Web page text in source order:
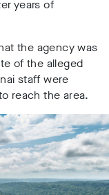
years of
the agency was
of the alleged
staff were
reach the area.